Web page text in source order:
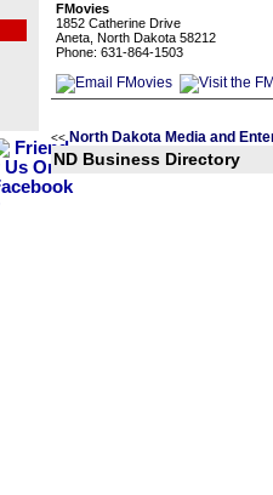
FMovies
1852 Catherine Drive
Aneta, North Dakota 58212
Phone: 631-864-1503
<< North Dakota Media and
ND Business Directory